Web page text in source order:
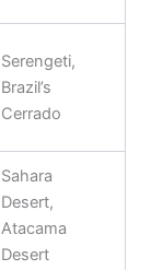
Serengeti,
Brazil’s
Cerrado
Sahara
Desert,
Atacama
Desert